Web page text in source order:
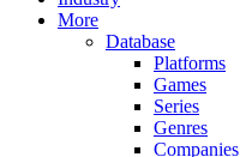
More
Database
Platforms
Games
Series
Genres
Companies